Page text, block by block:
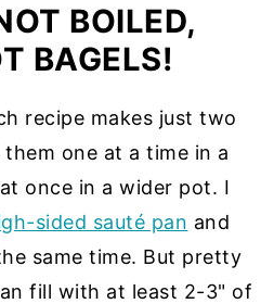
BOILED,
BAGELS!
recipe makes just two
one at a time in a
once in a wider pot. I
sided sauté pan and
same time. But pretty
fill with at least 2-3" of